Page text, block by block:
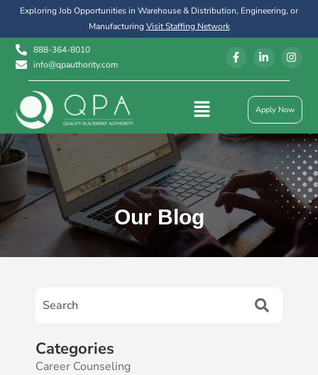
Exploring Job Opportunities in Warehouse & Distribution, Engineering, or
ManufacturingVisit Staffing Network
888-364-8010
info@qpauthority.com
Apply Now
Our Blog
Categories
Career Counseling